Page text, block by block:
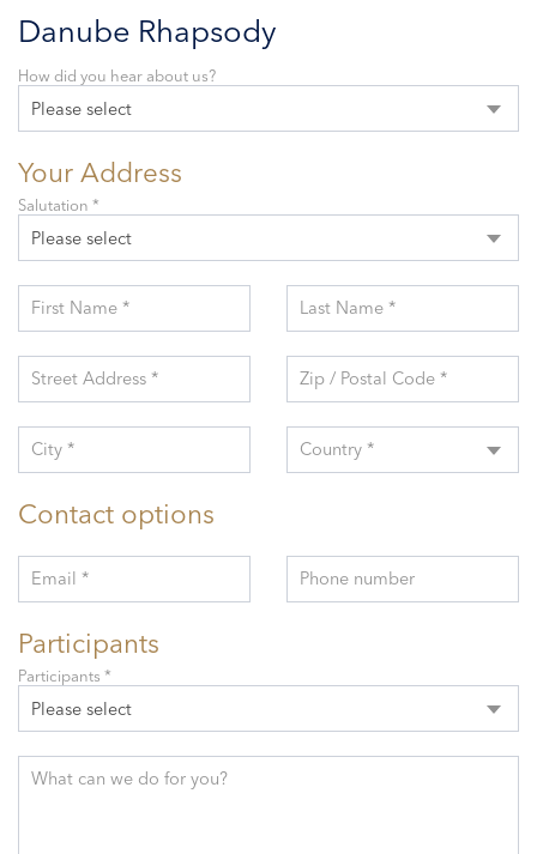
Danube Rhapsody
Please select
How did you hear about us?
Your Address
Please select
Salutation *
First Name * Last Name *
Street Address * Zip / Postal Code *
City * Country *
Contact options
Email * Phone number
Participants
Please select
Participants *
What can we do for you?